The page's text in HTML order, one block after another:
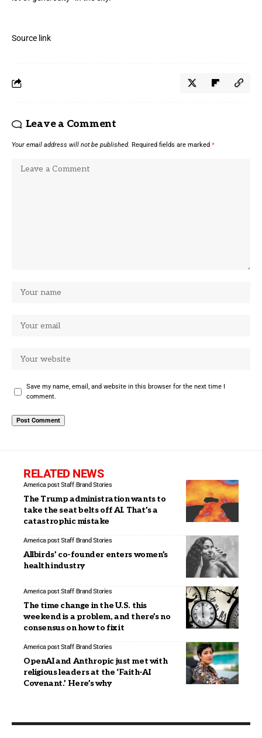
Source link
Leave a Comment
Your email address will not be published. Required fields are marked *
Save my name, email, and website in this browser for the next time I
comment.
RELATED NEWS
America post Staff Brand Stories
The Trump administration wants to
take the seat belts off AI. That’s a
catastrophic mistake
America post Staff Brand Stories
Allbirds’ co-founder enters women’s
health industry
America post Staff Brand Stories
The time change in the U.S. this
weekend is a problem, and there’s no
consensus on how to fix it
America post Staff Brand Stories
OpenAI and Anthropic just met with
religious leaders at the ‘Faith-AI
Covenant.’ Here’s why